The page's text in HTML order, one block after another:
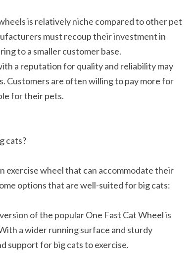
is relatively niche compared to other pet
must recoup their investment in
to a smaller customer base.
a reputation for quality and reliability may
Customers are often willing to pay more for
for their pets.
cats?
exercise wheel that can accommodate their
options that are well-suited for big cats:
of the popular One Fast Cat Wheel is
a wider running surface and sturdy
support for big cats to exercise.